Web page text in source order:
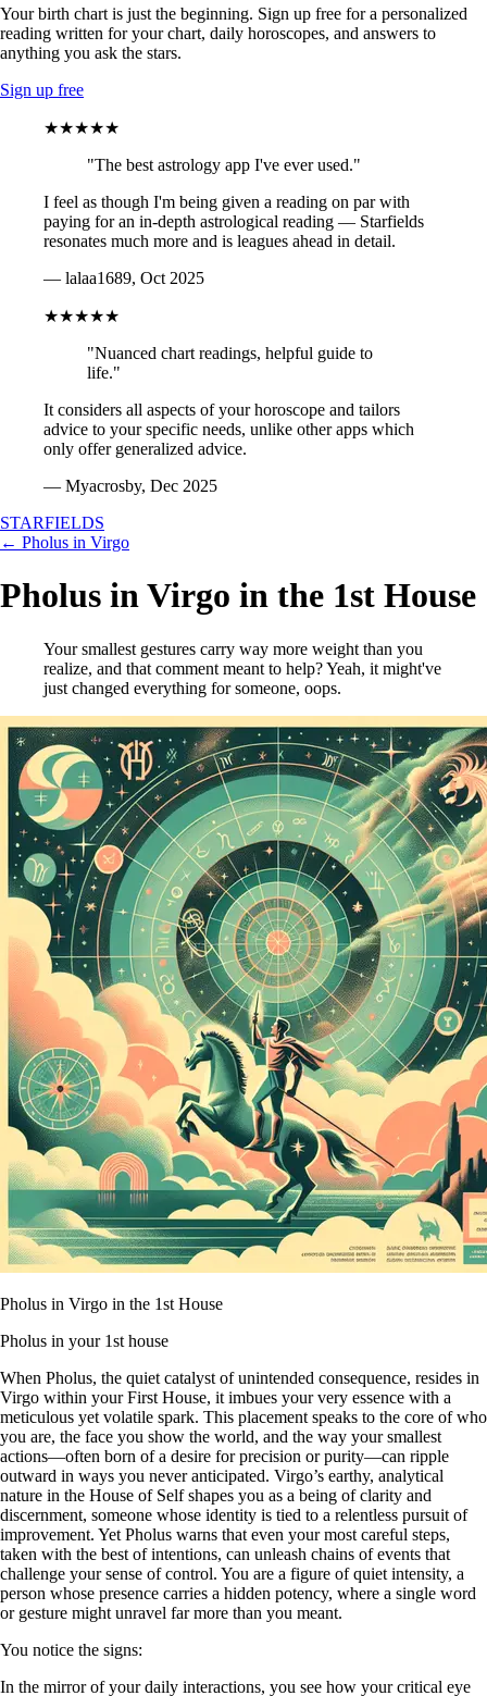
Your birth chart is just the beginning. Sign up free for a personalized
reading written for your chart, daily horoscopes, and answers to
anything you ask the stars.
Sign up free
★★★★★
"The best astrology app I've ever used."
I feel as though I'm being given a reading on par with
paying for an in-depth astrological reading — Starfields
resonates much more and is leagues ahead in detail.
— lalaa1689, Oct 2025
★★★★★
"Nuanced chart readings, helpful guide to
life."
It considers all aspects of your horoscope and tailors
advice to your specific needs, unlike other apps which
only offer generalized advice.
— Myacrosby, Dec 2025
STARFIELDS
← Pholus in Virgo
Pholus in Virgo in the 1st House
Your smallest gestures carry way more weight than you
realize, and that comment meant to help? Yeah, it might've
just changed everything for someone, oops.
Pholus in Virgo in the 1st House
Pholus in your 1st house
When Pholus, the quiet catalyst of unintended consequence, resides in
Virgo within your First House, it imbues your very essence with a
meticulous yet volatile spark. This placement speaks to the core of who
you are, the face you show the world, and the way your smallest
actions—often born of a desire for precision or purity—can ripple
outward in ways you never anticipated. Virgo’s earthy, analytical
nature in the House of Self shapes you as a being of clarity and
discernment, someone whose identity is tied to a relentless pursuit of
improvement. Yet Pholus warns that even your most careful steps,
taken with the best of intentions, can unleash chains of events that
challenge your sense of control. You are a figure of quiet intensity, a
person whose presence carries a hidden potency, where a single word
or gesture might unravel far more than you meant.
You notice the signs:
In the mirror of your daily interactions, you see how your critical eye